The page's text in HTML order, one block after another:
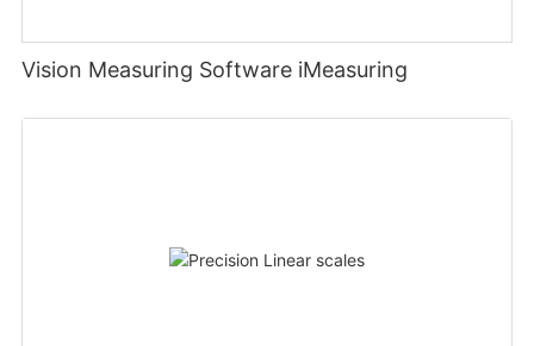
Vision Measuring Software iMeasuring